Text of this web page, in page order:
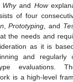
Whyand How
of four
,Prototyping, and
the needs and
as it is
and regularly
evaluations.
is a high-level